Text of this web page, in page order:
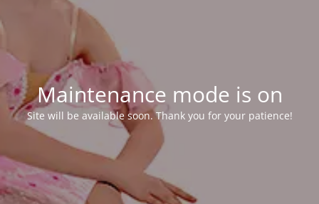
Maintenance mode is on
Site will be available soon. Thank you for your patience!